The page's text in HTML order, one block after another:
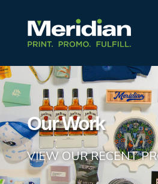
Our Work
VIEW OUR RECENT